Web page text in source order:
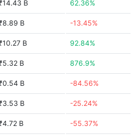
B 62.36%
B -13.45%
B 92.84%
B 876.9%
B -84.56%
B -25.24%
B -55.37%